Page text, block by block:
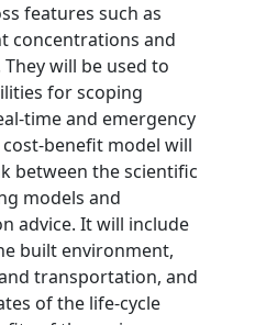
features such as
concentrations and
will be used to
for scoping
time and emergency
cost-benefit model will
between the scientific
models and
advice. It will include
built environment,
transportation, and
of the life-cycle